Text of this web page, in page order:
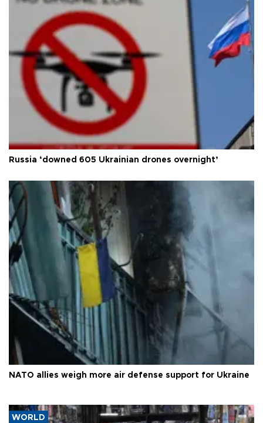
Russia ‘downed 605 Ukrainian drones overnight’
NATO allies weigh more air defense support for Ukraine
WORLD